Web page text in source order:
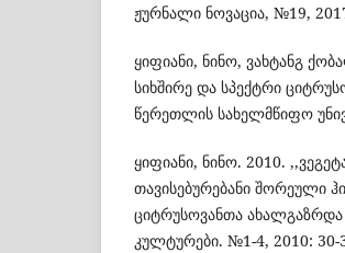
ჟურნალი ნოვაცია, №19,
ყიფიანი, ნინო, ვახტანგ
სიხშირე და სპექტრი
წერეთლის სახელმწიფო
ყიფიანი, ნინო. 2010.
თავისებურებანი შორეული
ციტრუსოვანთა ახალგაზრდა
კულტურები. №1-4, 2010: 30-